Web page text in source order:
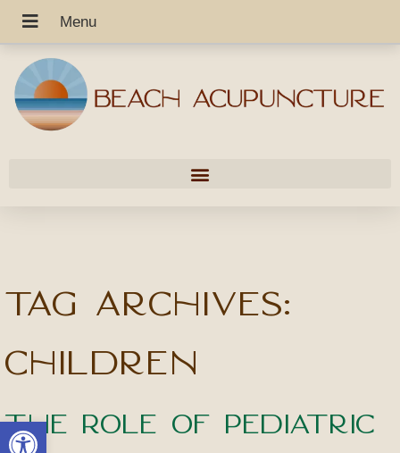
Open toolbar
Tag Archives:
children
The Role of Pediatric